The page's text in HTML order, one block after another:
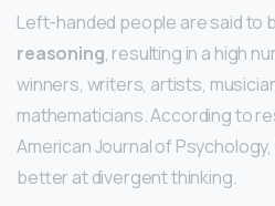
Left-handed people are said to
reasoning, resulting in a high
winners, writers, artists,
mathematicians. According to
American Journal of
better at divergent thinking.